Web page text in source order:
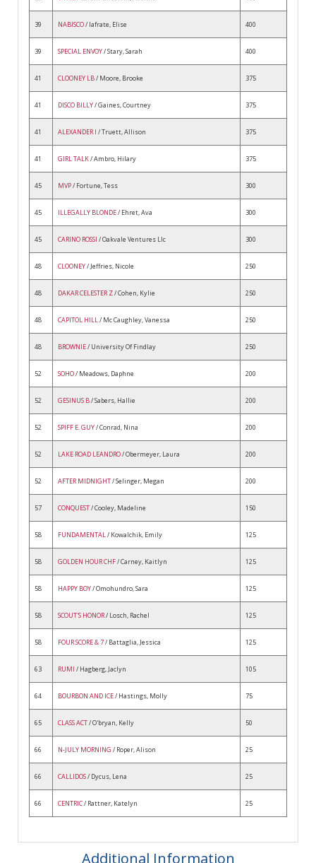
39 NABISCO/ Iafrate, Elise 400
39 SPECIAL ENVOY/ Stary, Sarah 400
41 CLOONEY LB/ Moore, Brooke 375
41 DISCO BILLY/ Gaines, Courtney 375
41 ALEXANDER I / Truett, Allison 375
41 GIRL TALK/ Ambro, Hilary 375
45 MVP/ Fortune, Tess 300
45 ILLEGALLY BLONDE/ Ehret, Ava 300
45 CARINO ROSSI / Oakvale Ventures Llc 300
48 CLOONEY/ Jeffries, Nicole 250
48 DAKAR CELESTER Z/ Cohen, Kylie 250
48 CAPITOL HILL/ Mc Caughley, Vanessa 250
48 BROWNIE/ University Of Findlay 250
52 SOHO/ Meadows, Daphne 200
52 GESINUS B/ Sabers, Hallie 200
52 SPIFF E. GUY/ Conrad, Nina 200
52 LAKE ROAD LEANDRO/ Obermeyer, Laura 200
52 AFTER MIDNIGHT/ Selinger, Megan 200
57 CONQUEST/ Cooley, Madeline 150
58 FUNDAMENTAL/ Kowalchik, Emily 125
58 GOLDEN HOUR CHF/ Carney, Kaitlyn 125
58 HAPPY BOY/ Omohundro, Sara 125
58 SCOUT'S HONOR/ Losch, Rachel 125
58 FOUR SCORE & 7/ Battaglia, Jessica 125
63 RUMI / Hagberg, Jaclyn 105
64 BOURBON AND ICE/ Hastings, Molly 75
65 CLASS ACT/ O'bryan, Kelly 50
66 N-JULY MORNING / Roper, Alison 25
66 CALLIDOS/ Dycus, Lena 25
66 CENTRIC/ Rattner, Katelyn 25
Additional Information